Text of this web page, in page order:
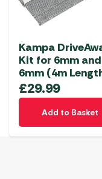
Kampa
Kit for 6mm and
6mm (4m
£29.99
Add to Basket